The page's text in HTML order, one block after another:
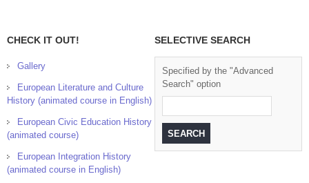
CHECK IT OUT!
Gallery
European Literature and Culture
History (animated course in English)
European Civic Education History
(animated course)
European Integration History
(animated course in English)
SELECTIVE SEARCH
Specified by the "Advanced
Search" option